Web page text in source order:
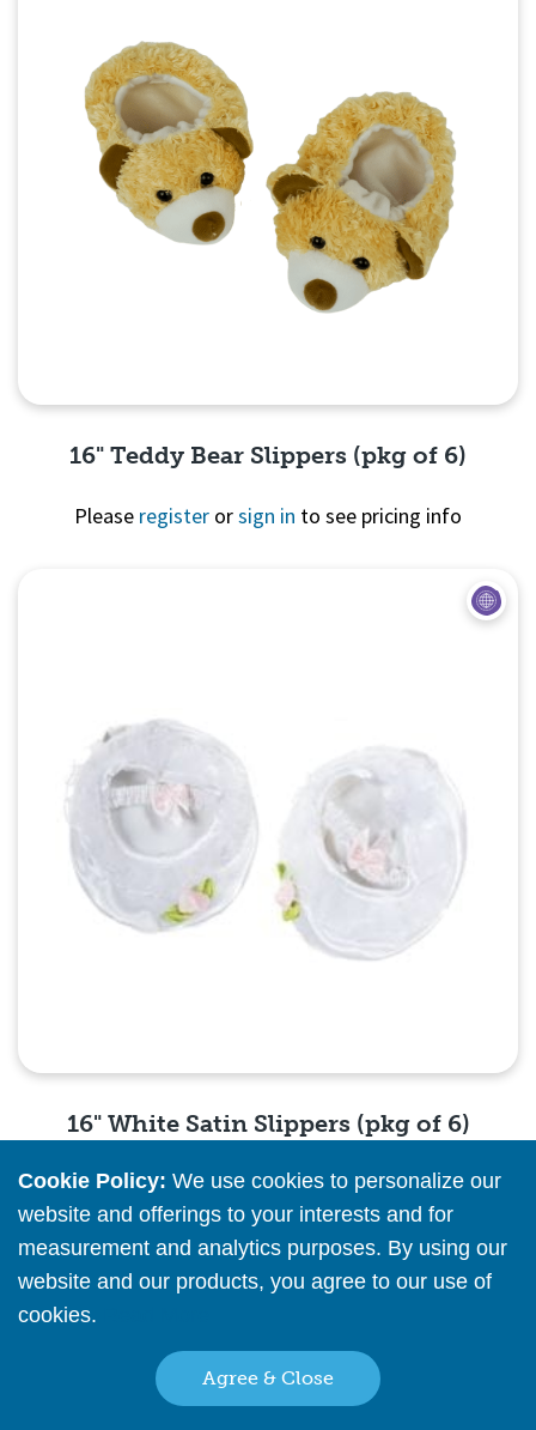
16" Teddy Bear Slippers (pkg of 6)
Please register orsign in to see pricing info
Quick View
16" White Satin Slippers (pkg of 6)
Pleaseregister orsign into see pricing info
Cookie Policy: We use cookies to personalize our
website and offerings to your interests and for
measurement and analytics purposes. By using our
website and our products, you agree to our use of
cookies.
Agree & Close